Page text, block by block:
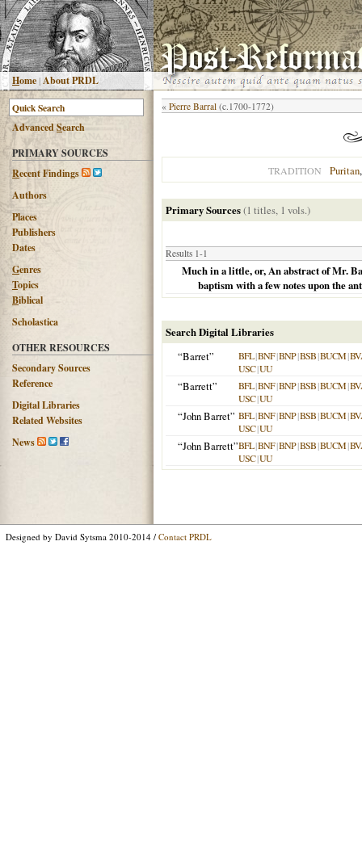
Home|About PRDL
AdvancedSearch
PRIMARY SOURCES
Recent Findings
Authors
Places
Publishers
Dates
Genres
Topics
Biblical
Scholastica
OTHER RESOURCES
Secondary Sources
Reference
Digital Libraries
Related Websites
News
« Pierre Barral (c.1700-1772)
TRADITION Puritan
Primary Sources(1 titles, 1 vols.)
Results 1-1
Much in a little, or, An abstract of Mr.
baptism with a few notes upon the
Search Digital Libraries
“Barret”
BFL|BNF|BNP|BSB|BUCM|
USC|UU
“Barrett” BFL|BNF|BNP|BSB|BUCM|
USC|UU
“John Barret” BFL|BNF|BNP|BSB|BUCM|
USC|UU
“John Barrett”BFL|BNF|BNP|BSB|BUCM|
USC|UU
Designed by David Sytsma 2010-2014 / Contact PRDL